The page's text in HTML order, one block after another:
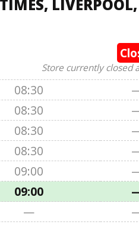
Store currently closed
08:30
08:30
08:30
08:30
09:00
09:00
—